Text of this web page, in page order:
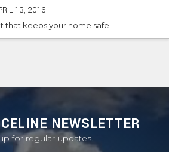
13, 2016
that keeps your home safe
NEWSLETTER
for regular updates.